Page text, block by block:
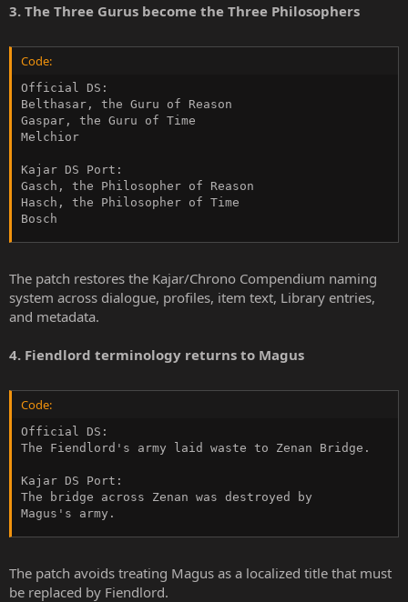
3. The Three Gurus become the Three Philosophers
Code:
Official DS:
Belthasar, the Guru of Reason
Gaspar, the Guru of Time
Melchior
Kajar DS Port:
Gasch, the Philosopher of Reason
Hasch, the Philosopher of Time
Bosch
The patch restores the Kajar/Chrono Compendium naming
system across dialogue, profiles, item text, Library entries,
and metadata.
4. Fiendlord terminology returns to Magus
Code:
Official DS:
The Fiendlord's army laid waste to Zenan Bridge.
Kajar DS Port:
The bridge across Zenan was destroyed by
Magus's army.
The patch avoids treating Magus as a localized title that must
be replaced by Fiendlord.